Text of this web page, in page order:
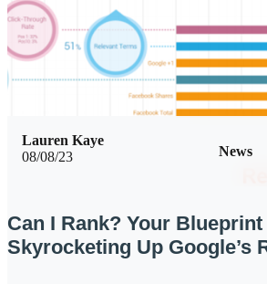
08/08/23 News
Lauren Kaye
Can I Rank? Your
Skyrocketing Up Google’s